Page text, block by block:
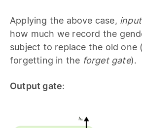
Applying the above case,
how much we record the
subject to replace the old one
forgetting in the forget gate).
Output gate: